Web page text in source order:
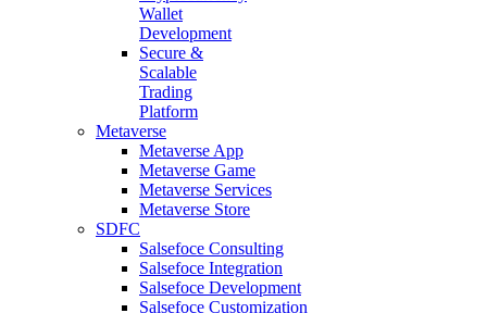
Wallet
Development
Secure &
Scalable
Trading
Platform
Metaverse
Metaverse App
Metaverse Game
Metaverse Services
Metaverse Store
SDFC
Salsefoce Consulting
Salsefoce Integration
Salsefoce Development
Salsefoce Customization